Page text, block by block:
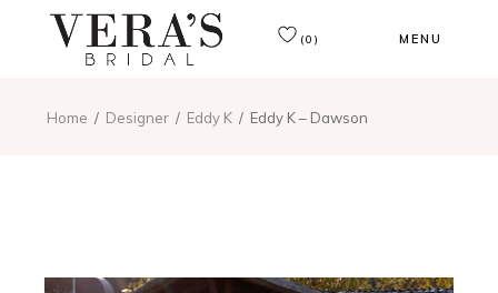
(0) MENU
Home Designer Eddy K Eddy K – Dawson